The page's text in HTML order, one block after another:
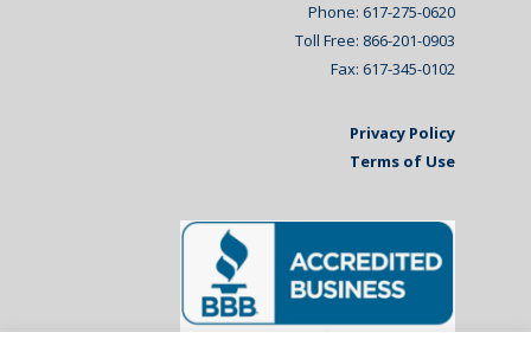
Phone: 617-275-0620
Toll Free: 866-201-0903
Fax: 617-345-0102
Privacy Policy
Terms of Use